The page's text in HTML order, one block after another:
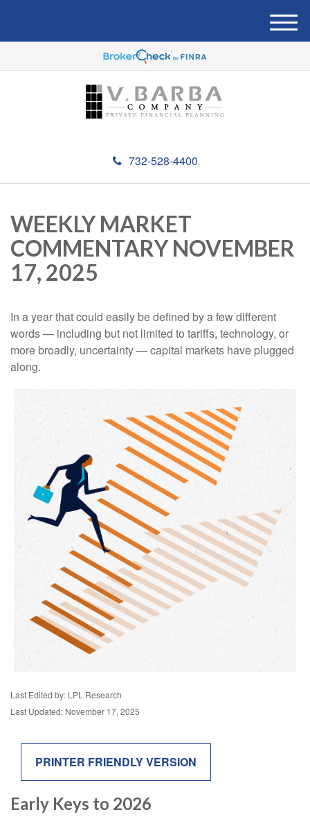
732-528-4400
M
e
u
WEEKLY MARKET
COMMENTARY NOVEMBER
17, 2025
In a year that could easily be defined by a few different
words — including but not limited to tariffs, technology, or
more broadly, uncertainty — capital markets have plugged
along.
Last Edited by: LPL Research
Last Updated: November 17, 2025
PRINTER FRIENDLY VERSION
Early Keys to 2026